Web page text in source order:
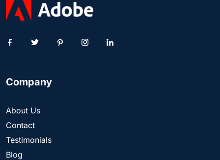
Company
About Us
Contact
Testimonials
Blog